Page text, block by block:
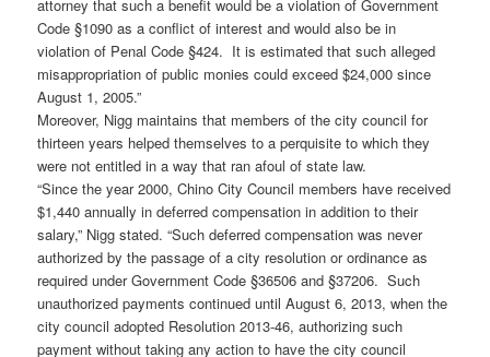
attorney that such a benefit would be a violation of Government
Code §1090 as a conflict of interest and would also be in
violation of Penal Code §424. It is estimated that such alleged
misappropriation of public monies could exceed $24,000 since
August 1, 2005.”
Moreover, Nigg maintains that members of the city council for
thirteen years helped themselves to a perquisite to which they
were not entitled in a way that ran afoul of state law.
“Since the year 2000, Chino City Council members have received
$1,440 annually in deferred compensation in addition to their
salary,” Nigg stated. “Such deferred compensation was never
authorized by the passage of a city resolution or ordinance as
required under Government Code §36506 and §37206. Such
unauthorized payments continued until August 6, 2013, when the
city council adopted Resolution 2013-46, authorizing such
payment without taking any action to have the city council